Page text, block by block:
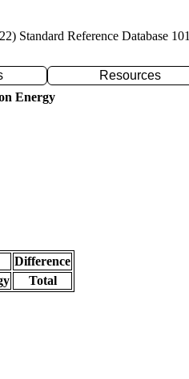
Standard Reference Database 101
Resources
Energy
Difference
Total